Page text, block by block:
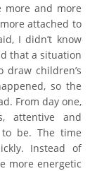
more and more
attached to
I didn’t know
that a situation
children’s
so the
From day one,
attentive and
be. The time
Instead of
more energetic